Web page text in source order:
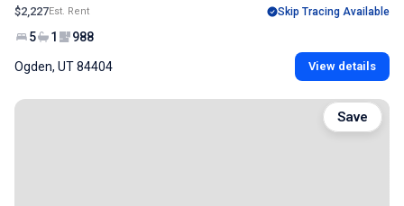
$2,227Est. Rent Skip Tracing Available
5 1 988
Ogden, UT 84404 View details
Save